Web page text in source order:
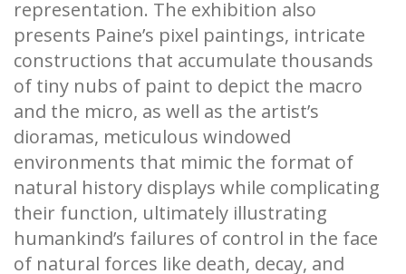
representation. The exhibition also
presents Paine’s pixel paintings, intricate
constructions that accumulate thousands
of tiny nubs of paint to depict the macro
and the micro, as well as the artist’s
dioramas, meticulous windowed
environments that mimic the format of
natural history displays while complicating
their function, ultimately illustrating
humankind’s failures of control in the face
of natural forces like death, decay, and